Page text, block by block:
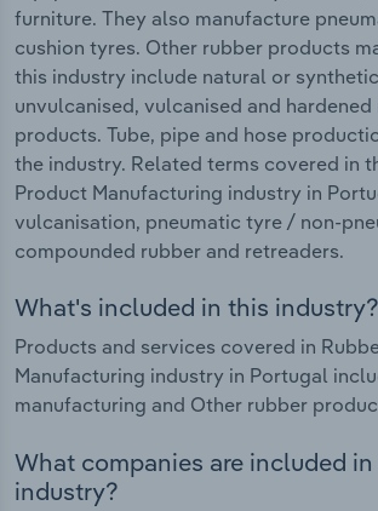
furniture. They also manufacture
cushion tyres. Other rubber products
this industry include natural or
unvulcanised, vulcanised and
products. Tube, pipe and hose
the industry. Related terms covered in
Product Manufacturing industry in
vulcanisation, pneumatic tyre / non-
compounded rubber and retreaders.
What's included in this industry?
Products and services covered in
Manufacturing industry in Portugal
manufacturing and Other rubber
What companies are included
industry?